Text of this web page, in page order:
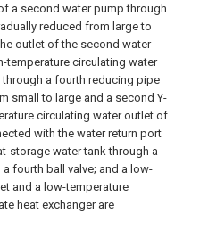
a second water pump through
reduced from large to
outlet of the second water
temperature circulating water
a fourth reducing pipe
small to large and a second Y-
circulating water outlet of
with the water return port
storage water tank through a
fourth ball valve; and a low-
and a low-temperature
heat exchanger are